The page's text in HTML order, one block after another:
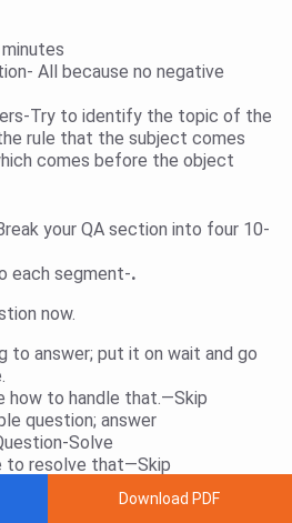
All because no negative
Try to identify the topic of the
rule that the subject comes
comes before the object
your QA section into four 10-
each segment-.
now.
to answer; put it on wait and go
how to handle that.—Skip
question; answer
Solve
to resolve that—Skip
minutes on the first two
Download PDF